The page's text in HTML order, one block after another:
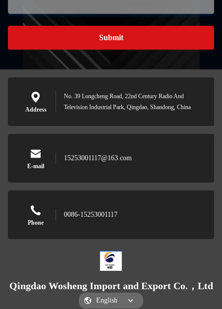
Submit
Address
No. 39 Longcheng Road, 22nd Century Radio And
Television Industrial Park, Qingdao, Shandong, China
E-mail
15253001117@163.com
Phone
0086-15253001117
Qingdao Wosheng Import and Export Co.，Ltd